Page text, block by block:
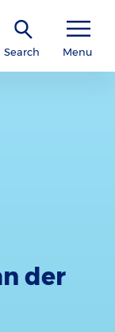
Search Menu
der